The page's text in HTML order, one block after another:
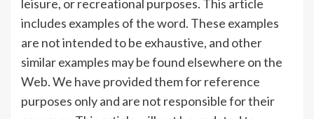
leisure, or recreational purposes. This article
includes examples of the word. These examples
are not intended to be exhaustive, and other
similar examples may be found elsewhere on the
Web. We have provided them for reference
purposes only and are not responsible for their